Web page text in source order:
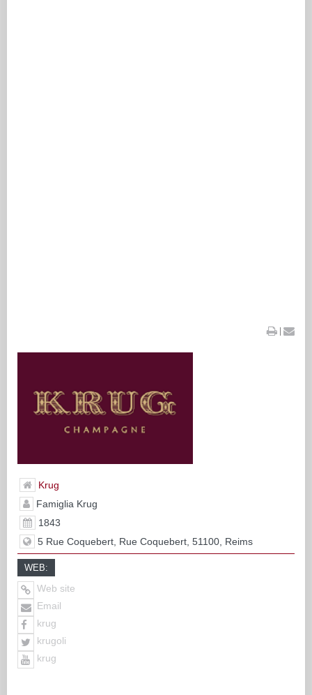
|
Krug
Famiglia Krug
1843
5 Rue Coquebert, Rue Coquebert, 51100, Reims
WEB:
Web site
Email
krug
krugoli
krug